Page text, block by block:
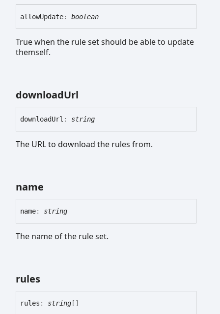
allowUpdate: boolean
True when the rule set should be able to update
themself.
downloadUrl
downloadUrl : string
The URL to download the rules from.
name
name: string
The name of the rule set.
rules
rules : string []